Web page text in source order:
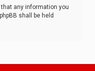
any information you
shall be held